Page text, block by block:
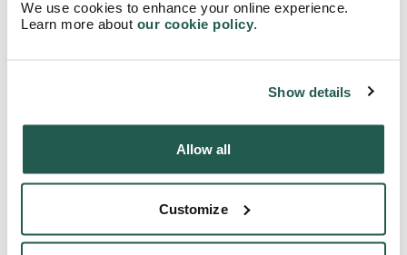
We use cookies to enhance your online experience.
Learn more about our cookie policy.
Show details
Allow all
Customize
effective tool to increase movement throughout the
Are there any negatives to
standing desks?
Although minimal, standing can have negative effects
on the body, even more so when doing it excessively